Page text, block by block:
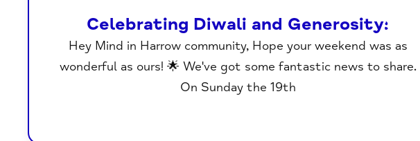
Celebrating Diwali and Generosity:
Hey Mind in Harrow community, Hope your weekend was as
wonderful as ours! 🌟 We've got some fantastic news to share.
On Sunday the 19th